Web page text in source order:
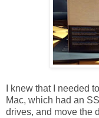
I knew that I needed
Mac, which had an
drives, and move the